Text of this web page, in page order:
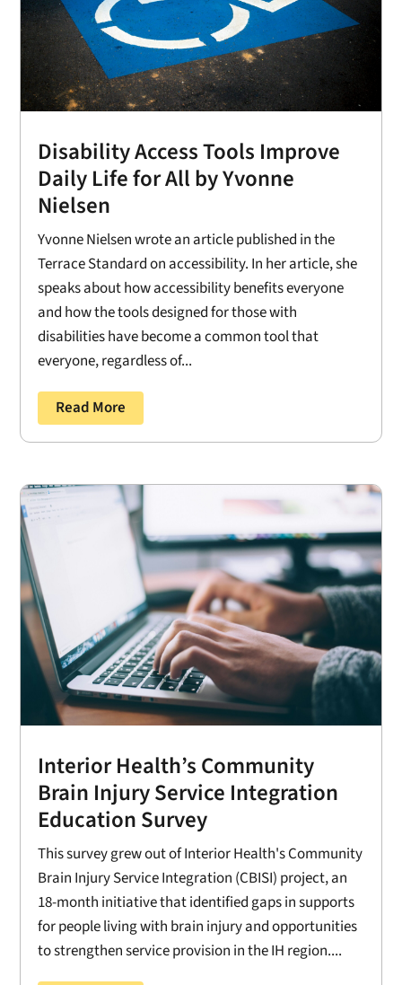
Disability Access Tools Improve
Daily Life for All by Yvonne
Nielsen
Yvonne Nielsen wrote an article published in the
Terrace Standard on accessibility. In her article, she
speaks about how accessibility benefits everyone
and how the tools designed for those with
disabilities have become a common tool that
everyone, regardless of...
Read More
Interior Health’s Community
Brain Injury Service Integration
Education Survey
This survey grew out of Interior Health's Community
Brain Injury Service Integration (CBISI) project, an
18-month initiative that identified gaps in supports
for people living with brain injury and opportunities
to strengthen service provision in the IH region....